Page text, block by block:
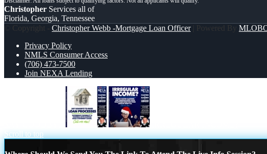
Christopher Services all of
Florida, Georgia, Tennessee
© Copyright - Christopher Webb -Mortgage Loan Officer| Powered By
Privacy Policy
NMLS Consumer Access
(706) 473-7500
Join NEXA Lending
Scroll to top